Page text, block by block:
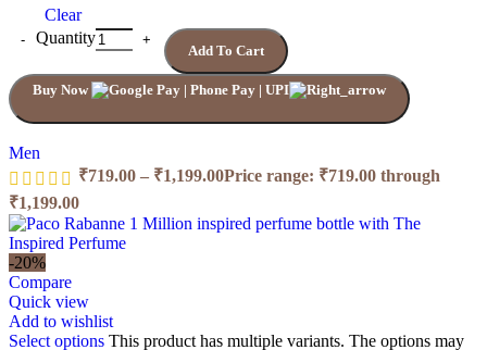
Clear
Quantity
Add To Cart
Buy Now
Men
₹719.00 – ₹1,199.00Price range: ₹719.00 through
₹1,199.00
-20%
Compare
Quick view
Add to wishlist
Select options This product has multiple variants. The options may